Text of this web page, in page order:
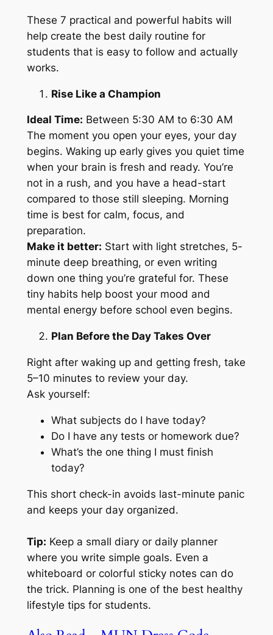
These 7 practical and powerful habits will
help create the best daily routine for
students that is easy to follow and actually
works.
Rise Like a Champion
Ideal Time: Between 5:30 AM to 6:30 AM
The moment you open your eyes, your day
begins. Waking up early gives you quiet time
when your brain is fresh and ready. You’re
not in a rush, and you have a head-start
compared to those still sleeping. Morning
time is best for calm, focus, and
preparation.
Make it better: Start with light stretches, 5-
minute deep breathing, or even writing
down one thing you’re grateful for. These
tiny habits help boost your mood and
mental energy before school even begins.
Plan Before the Day Takes Over
Right after waking up and getting fresh, take
5–10 minutes to review your day.
Ask yourself:
What subjects do I have today?
Do I have any tests or homework due?
What’s the one thing I must finish
today?
This short check-in avoids last-minute panic
and keeps your day organized.
Tip: Keep a small diary or daily planner
where you write simple goals. Even a
whiteboard or colorful sticky notes can do
the trick. Planning is one of the best healthy
lifestyle tips for students.